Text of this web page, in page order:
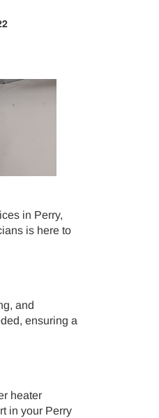
in Perry,
is here to
and
ensuring a
heater
in your Perry